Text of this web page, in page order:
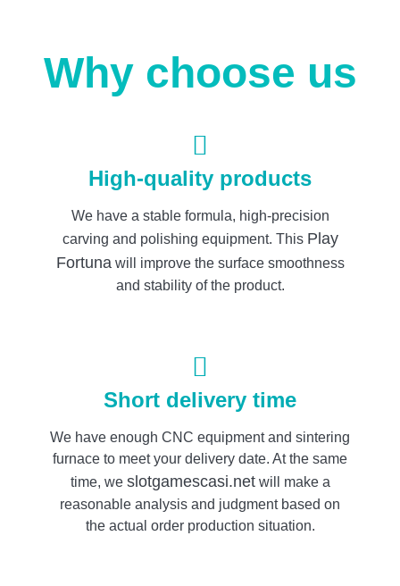
Why choose us
High-quality products
We have a stable formula, high-precision
carving and polishing equipment. This Play
Fortuna will improve the surface smoothness
and stability of the product.
Short delivery time
We have enough CNC equipment and sintering
furnace to meet your delivery date. At the same
time, we slotgamescasi.netwill make a
reasonable analysis and judgment based on
the actual order production situation.